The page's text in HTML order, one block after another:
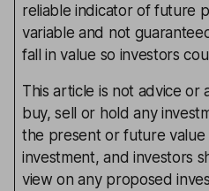
reliable indicator of future
variable and not
fall in value so investors
This article is not advice or
buy, sell or hold any
the present or future
investment, and investors
view on any proposed